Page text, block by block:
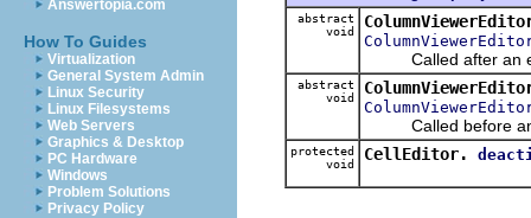
Answertopia.com
How To Guides
Virtualization
General System Admin
Linux Security
Linux Filesystems
Web Servers
Graphics & Desktop
PC Hardware
Windows
Problem Solutions
Privacy Policy
abstract
void
Called after an
abstract
void
Called before an
protected
void
CellEditor.